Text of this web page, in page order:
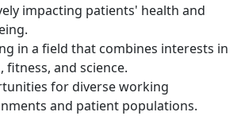
impacting patients' health and
in a field that combines interests in
fitness, and science.
for diverse working
and patient populations.